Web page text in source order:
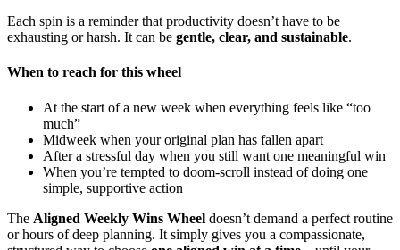
Each spin is a reminder that productivity doesn’t have to be
exhausting or harsh. It can be gentle, clear, and sustainable.
When to reach for this wheel
At the start of a new week when everything feels like “too
much”
Midweek when your original plan has fallen apart
After a stressful day when you still want one meaningful win
When you’re tempted to doom-scroll instead of doing one
simple, supportive action
The Aligned Weekly Wins Wheel doesn’t demand a perfect routine
or hours of deep planning. It simply gives you a compassionate,